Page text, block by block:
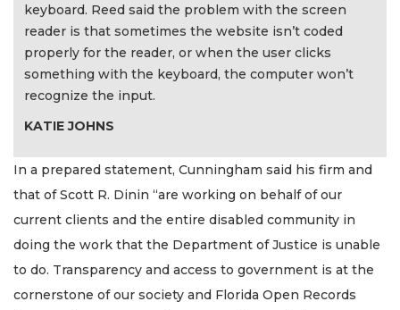
keyboard. Reed said the problem with the screen
reader is that sometimes the website isn’t coded
properly for the reader, or when the user clicks
something with the keyboard, the computer won’t
recognize the input.
KATIE JOHNS
In a prepared statement, Cunningham said his firm and
that of Scott R. Dinin “are working on behalf of our
current clients and the entire disabled community in
doing the work that the Department of Justice is unable
to do. Transparency and access to government is at the
cornerstone of our society and Florida Open Records